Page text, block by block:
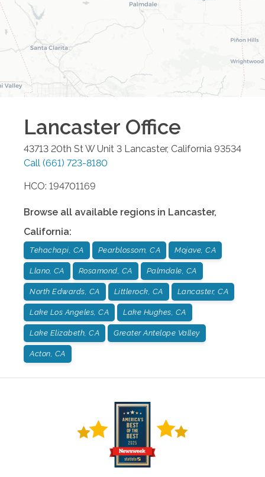
Lancaster Office
43713 20th St W Unit 3 Lancaster, California 93534
Call (661) 723-8180
HCO: 194701169
Browse all available regions in Lancaster,
California:
Tehachapi, CA Pearblossom, CA Mojave, CA
Llano, CA Rosamond, CA Palmdale, CA
North Edwards, CA Littlerock, CA Lancaster, CA
Lake Los Angeles, CA Lake Hughes, CA
Lake Elizabeth, CA Greater Antelope Valley
Acton, CA